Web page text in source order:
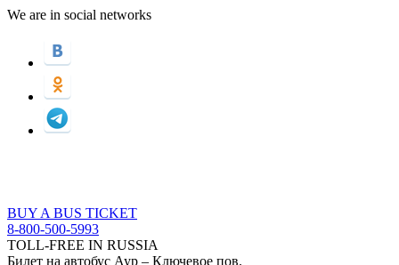
We are in social networks
BUY A BUS TICKET
8-800-500-5993
TOLL-FREE IN RUSSIA
Билет на автобус Аур – Ключевое пов.